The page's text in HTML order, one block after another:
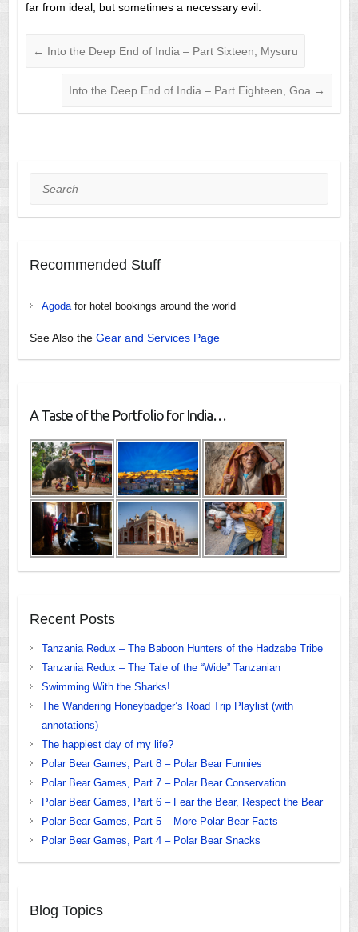
far from ideal, but sometimes a necessary evil.
← Into the Deep End of India – Part Sixteen, Mysuru
Into the Deep End of India – Part Eighteen, Goa →
Search
Recommended Stuff
Agodafor hotel bookings around the world
See Also the Gear and Services Page
A Taste of the Portfolio for India…
Recent Posts
Tanzania Redux – The Baboon Hunters of the Hadzabe Tribe
Tanzania Redux – The Tale of the “Wide” Tanzanian
Swimming With the Sharks!
The Wandering Honeybadger’s Road Trip Playlist (with
annotations)
The happiest day of my life?
Polar Bear Games, Part 8 – Polar Bear Funnies
Polar Bear Games, Part 7 – Polar Bear Conservation
Polar Bear Games, Part 6 – Fear the Bear, Respect the Bear
Polar Bear Games, Part 5 – More Polar Bear Facts
Polar Bear Games, Part 4 – Polar Bear Snacks
Blog Topics